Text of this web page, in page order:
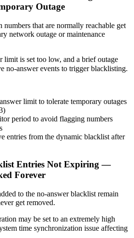
Outage
numbers that are normally reachable get
network outage or maintenance
limit is set too low, and a brief outage
no-answer events to trigger blacklisting.
limit to tolerate temporary outages
period to avoid flagging numbers
entries from the dynamic blacklist after
Entries Not Expiring —
Forever
to the no-answer blacklist remain
get removed.
may be set to an extremely high
time synchronization issue affecting